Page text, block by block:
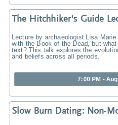
The Hitchhiker's Guide
Lecture by archaeologist Lisa
with the Book of the Dead, but
text? This talk explores the
and beliefs across all periods.
7:00 PM -
Slow Burn Dating: Non-